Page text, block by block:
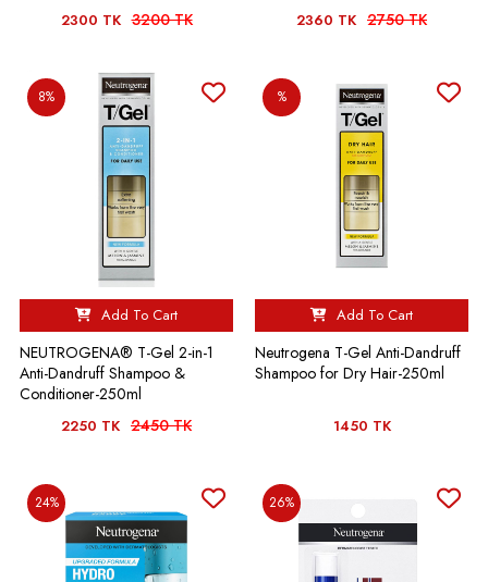
2300 TK 3200 TK 2360 TK 2750 TK
8%
Add To Cart
NEUTROGENA® T-Gel 2-in-1
Anti-Dandruff Shampoo &
Conditioner-250ml
2250 TK 2450 TK
%
Add To Cart
Neutrogena T-Gel Anti-Dandruff
Shampoo for Dry Hair-250ml
1450 TK
24% 26%